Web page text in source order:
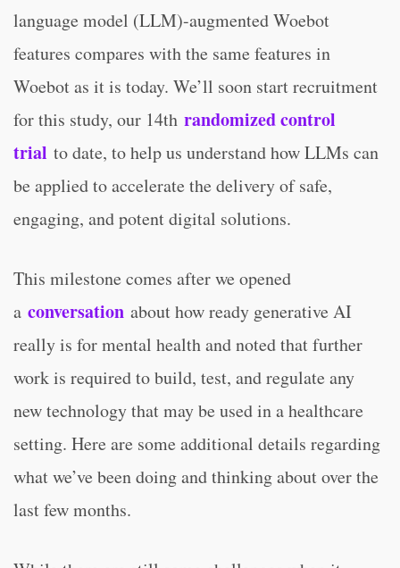
language model (LLM)-augmented Woebot
features compares with the same features in
Woebot as it is today. We’ll soon start recruitment
for this study, our 14th randomized control
trial to date, to help us understand how LLMs can
be applied to accelerate the delivery of safe,
engaging, and potent digital solutions.
This milestone comes after we opened
a conversation about how ready generative AI
really is for mental health and noted that further
work is required to build, test, and regulate any
new technology that may be used in a healthcare
setting. Here are some additional details regarding
what we’ve been doing and thinking about over the
last few months.